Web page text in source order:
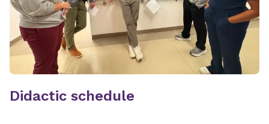
Didactic schedule